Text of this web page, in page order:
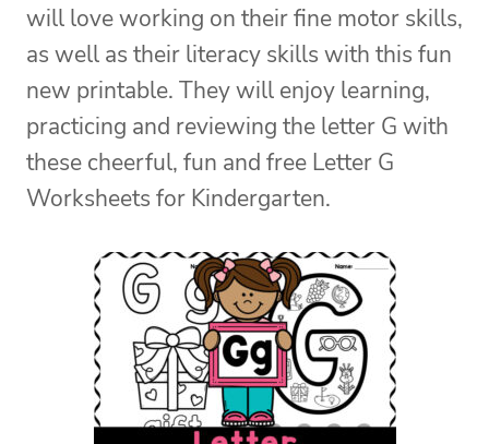
will love working on their fine motor skills,
as well as their literacy skills with this fun
new printable. They will enjoy learning,
practicing and reviewing the letter G with
these cheerful, fun and free Letter G
Worksheets for Kindergarten.